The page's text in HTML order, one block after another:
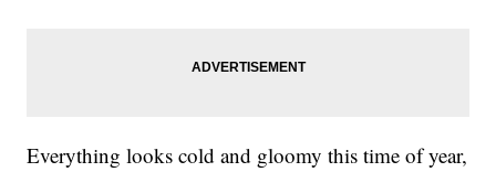
Everything looks cold and gloomy this time of year,